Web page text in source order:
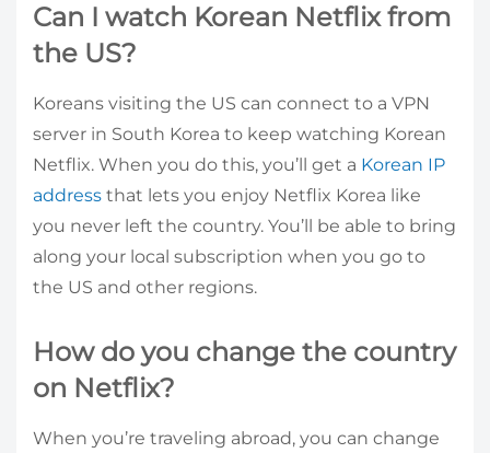
Can I watch Korean Netflix from
the US?
Koreans visiting the US can connect to a VPN
server in South Korea to keep watching Korean
Netflix. When you do this, you’ll get a Korean IP
address that lets you enjoy Netflix Korea like
you never left the country. You’ll be able to bring
along your local subscription when you go to
the US and other regions.
How do you change the country
on Netflix?
When you’re traveling abroad, you can change